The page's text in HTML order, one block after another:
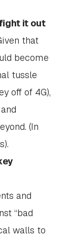
it out
that
become
tussle
off of 4G),
(In
and
“bad
walls to